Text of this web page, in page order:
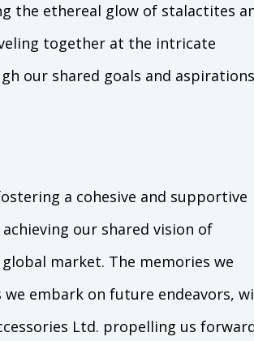
the ethereal glow of stalactites
together at the intricate
our shared goals and
a cohesive and supportive
our shared vision of
market. The memories we
embark on future endeavors,
Ltd. propelling us